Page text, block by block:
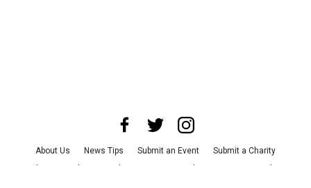
About Us News Tips Submit an Event
Submit a Charity